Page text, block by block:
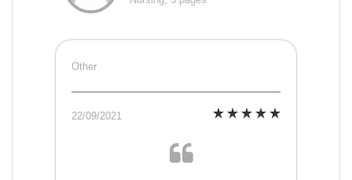
Other
22/09/2021